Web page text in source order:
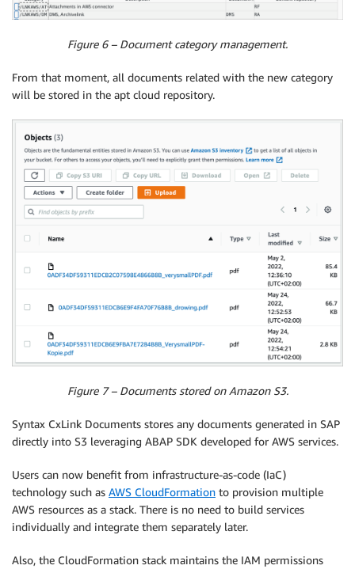
Figure 6 – Document category management.
From that moment, all documents related with the new category
will be stored in the apt cloud repository.
Figure 7 – Documents stored on Amazon S3.
Syntax CxLink Documents stores any documents generated in SAP
directly into S3 leveraging ABAP SDK developed for AWS services.
Users can now benefit from infrastructure-as-code (IaC)
technology such as AWS CloudFormation to provision multiple
AWS resources as a stack. There is no need to build services
individually and integrate them separately later.
Also, the CloudFormation stack maintains the IAM permissions